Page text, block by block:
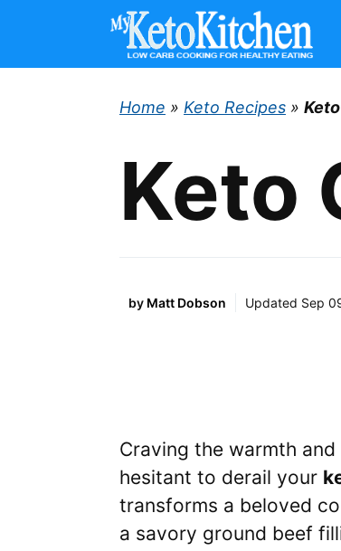
content
Home » Keto Recipes »
Keto
by Matt Dobson Updated Sep
Craving the warmth
hesitant to derail your
transforms a beloved
a savory ground beef